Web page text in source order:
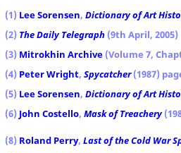
(1) Lee Sorensen, Dictionary of Art
(2) The Daily Telegraph (9th April, 2005)
(3) Mitrokhin Archive (Volume 7,
(4) Peter Wright, Spycatcher(1987)
(5) Lee Sorensen, Dictionary of Art
(6) John Costello, Mask of Treachery
(8) Roland Perry, Last of the Cold War